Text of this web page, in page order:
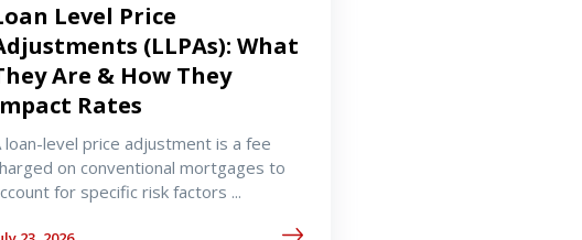
Level Price
(LLPAs): What
Are & How They
Rates
loan-level price adjustment is a fee
on conventional mortgages to
for specific risk factors ...